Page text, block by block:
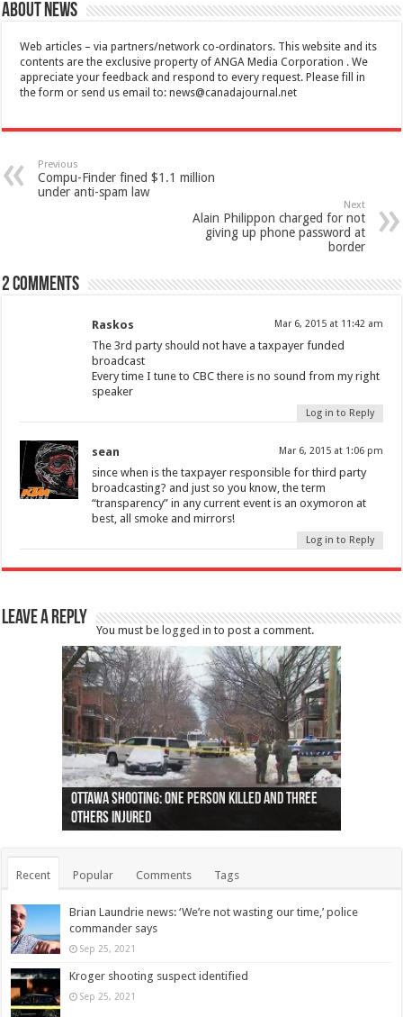
About News
Web articles – via partners/network co-ordinators. This website and its
contents are the exclusive property of ANGA Media Corporation . We
appreciate your feedback and respond to every request. Please fill in
the form or send us email to:news@canadajournal.net
Previous
Compu-Finder fined $1.1 million
under anti-spam law
Next
Alain Philippon charged for not
giving up phone password at
border
2 comments
Raskos Mar 6, 2015 at 11:42 am
The 3rd party should not have a taxpayer funded
broadcast
Every time I tune to CBC there is no sound from my right
speaker
Log in to Reply
sean Mar 6, 2015 at 1:06 pm
since when is the taxpayer responsible for third party
broadcasting? and just so you know, the term
“transparency” in any current event is an oxymoron at
best, all smoke and mirrors!
Log in to Reply
Leave a Reply
You must be logged in to post a comment.
Ottawa shooting: One person killed and three
others injured
44 arrests made near Quebec City nationalist
protests
Police: Man dead in Hamilton after trench
collapses on him
Moose on the loose near Buttonville airport
(Photo)
Justin Trudeau apologises for abuse of
indigenous people
Police: Body found in Oshawa harbour identified
as missing woman
Cape George man dies in boating accident,
autopsy to be conducted
Remains at Silver Creek farm those of missing
Vernon woman Traci Genereaux
Two dead after police-involved shooting at
Ontairo hospital
B.C. Family bitten by bed bugs on British Airways
flight (Photo)
Recent Popular Comments Tags
Brian Laundrie news: ‘We’re not wasting our time,’ police
commander says
Sep 25, 2021
Kroger shooting suspect identified
Sep 25, 2021